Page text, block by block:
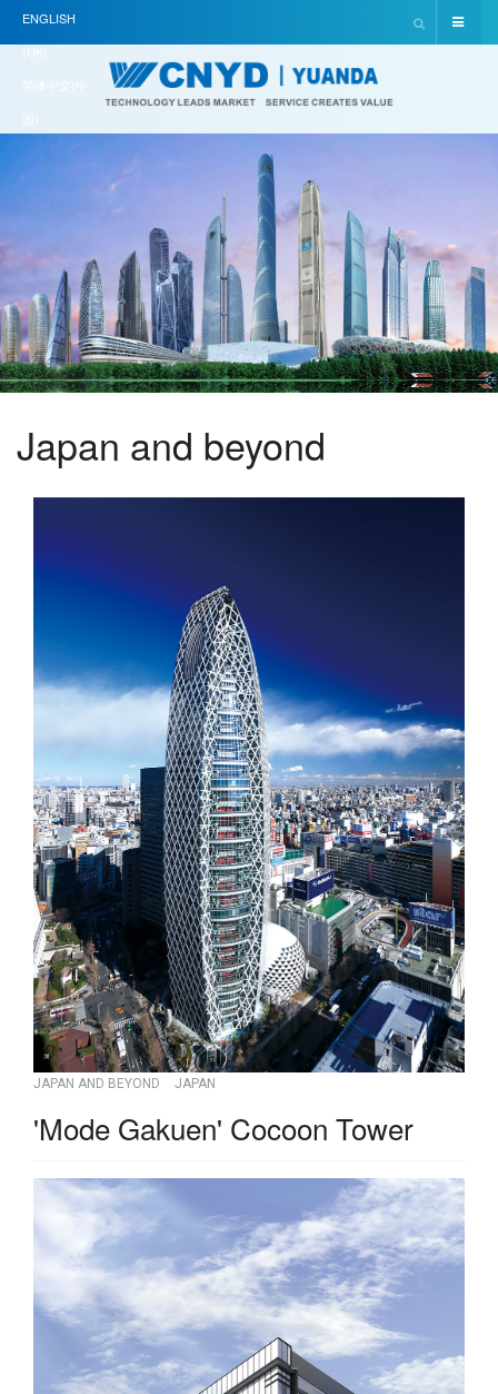
ENGLISH
(UK)
简体中文(中
Japan and beyond
JAPAN AND BEYOND JAPAN
'Mode Gakuen' Cocoon Tower